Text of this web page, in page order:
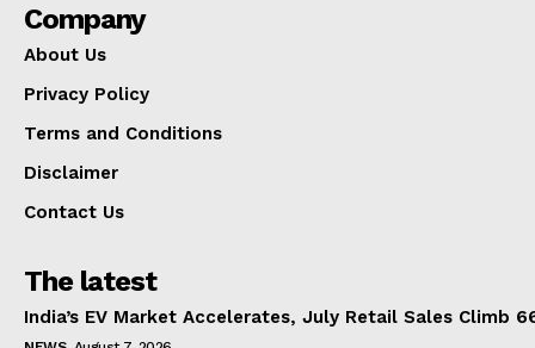
Company
About Us
Privacy Policy
Terms and Conditions
Disclaimer
Contact Us
The latest
India’s EV Market Accelerates, July Retail Sales Climb